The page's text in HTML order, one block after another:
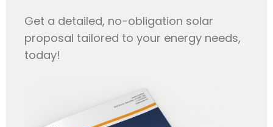
Get a detailed, no-obligation solar
proposal tailored to your energy needs,
today!